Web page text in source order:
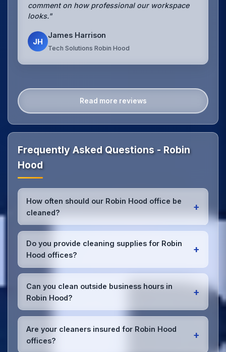
comment on how professional our workspace
looks."
JH
James Harrison
Tech Solutions Robin Hood
Read more reviews
Frequently Asked Questions - Robin
Hood
How often should our Robin Hood office be
cleaned?
+
Most Robin Hood offices benefit from daily high-
traffic area cleaning and
weekly deep cleaning
We'll assess your specific needs and recommend
the optimal schedule for your Robin Hood
workspace.
Do you provide cleaning supplies for Robin
Hood offices?
+
Yes, we bring all professional-grade, eco-friendly
cleaning supplies and equipment to your Robin Hood
office. We can accommodate specific product
preferences or requirements.
Can you clean outside business hours in
Robin Hood?
+
Absolutely! We offer flexible scheduling including
early morning, evening, and weekend cleaning in
Robin Hood to minimize disruption to your business
operations.
Are your cleaners insured for Robin Hood
offices?
+